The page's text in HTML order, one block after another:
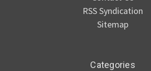
RSS Syndication
Sitemap
Categories